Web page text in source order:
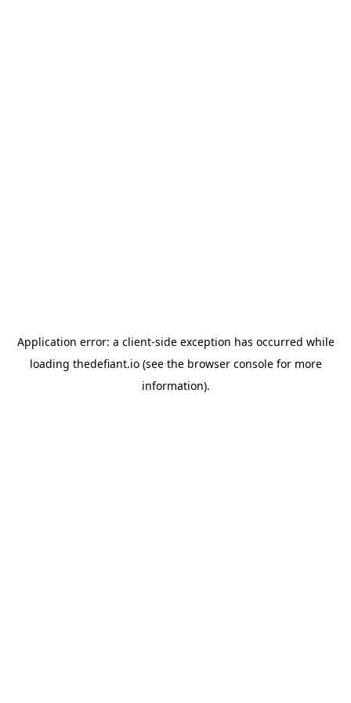
Application error: a client-side exception has occurred while
loading thedefiant.io(see the browser consolefor more
information).